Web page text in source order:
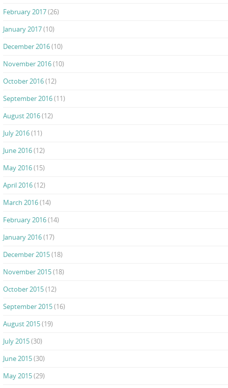
February 2017(26)
January 2017(10)
December 2016(10)
November 2016(10)
October 2016(12)
September 2016(11)
August 2016(12)
July 2016(11)
June 2016(12)
May 2016(15)
April 2016(12)
March 2016(14)
February 2016(14)
January 2016(17)
December 2015(18)
November 2015(18)
October 2015(12)
September 2015(16)
August 2015(19)
July 2015(30)
June 2015(30)
May 2015(29)